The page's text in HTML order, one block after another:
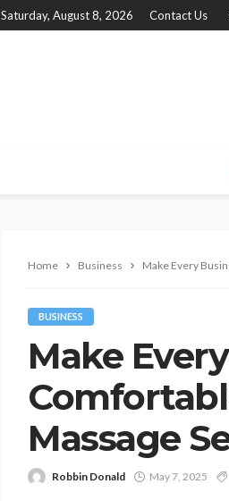
Saturday, August 8, 2026 Contact Us
Home Business Make Every
BUSINESS
Make
Massage
Robbin Donald May 7, 2025